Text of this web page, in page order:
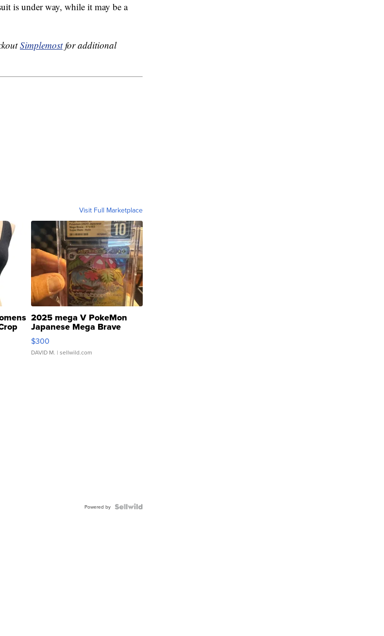
is under way, while it may be a
Simplemostfor additional
Visit Full Marketplace
2025 mega V PokeMon
Japanese Mega Brave
076/063 Super Rare H...
$300
DAVID M. | sellwild.com
Powered by